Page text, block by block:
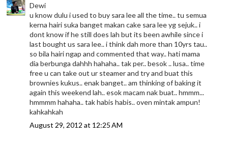
Dewi
u know dulu i used to buy sara lee all the time.. tu semua
kerna hairi suka banget makan cake sara lee yg sejuk.. i
dont know if he still does lah but its been awhile since i
last bought us sara lee.. i think dah more than 10yrs tau..
so bila hairi ngap and commented that way.. hati mama
dia berbunga dahhh hahaha.. tak per.. besok .. lusa.. time
free u can take out ur steamer and try and buat this
brownies kukus.. enak banget.. am thinking of baking it
again this weekend lah.. esok macam nak buat.. hmmm...
hmmmm hahaha.. tak habis habis.. oven mintak ampun!
kahkahkah
August 29, 2012 at 12:25 AM